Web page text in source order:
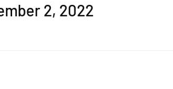
2, 2022